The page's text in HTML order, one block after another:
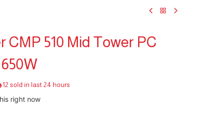
CMP 510 Mid Tower PC
12 sold in last 24 hours
right now